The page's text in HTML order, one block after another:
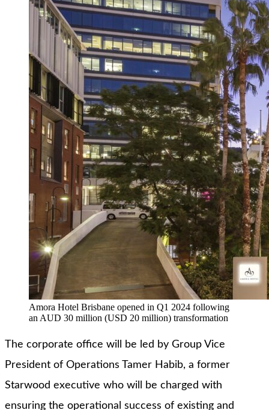
Amora Hotel Brisbane opened in Q1 2024 following
an AUD 30 million (USD 20 million) transformation
The corporate office will be led by Group Vice
President of Operations Tamer Habib, a former
Starwood executive who will be charged with
ensuring the operational success of existing and